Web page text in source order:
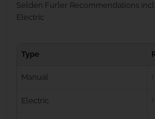
Selden Furler Recommendations
Electric
Type
Manual
Electric